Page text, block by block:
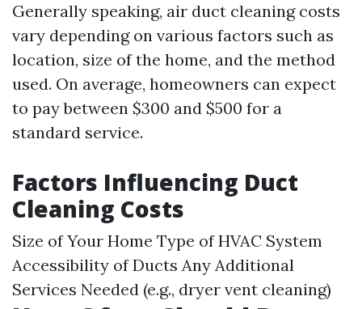
Generally speaking, air duct cleaning costs
vary depending on various factors such as
location, size of the home, and the method
used. On average, homeowners can expect
to pay between $300 and $500 for a
standard service.
Factors Influencing Duct
Cleaning Costs
Size of Your Home Type of HVAC System
Accessibility of Ducts Any Additional
Services Needed (e.g., dryer vent cleaning)